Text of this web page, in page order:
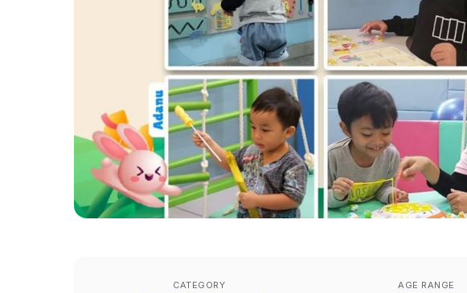
CATEGORY AGE RANGE